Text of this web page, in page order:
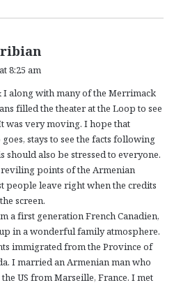
s
:
8:25 am
I along with many of the Merrimack
filled the theater at the Loop to see
was very moving. I hope that
stays to see the facts following
should also be stressed to everyone.
points of the Armenian
people leave right when the credits
screen.
a first generation French Canadien,
in a wonderful family atmosphere.
immigrated from the Province of
I married an Armenian man who
US from Marseille, France. I met